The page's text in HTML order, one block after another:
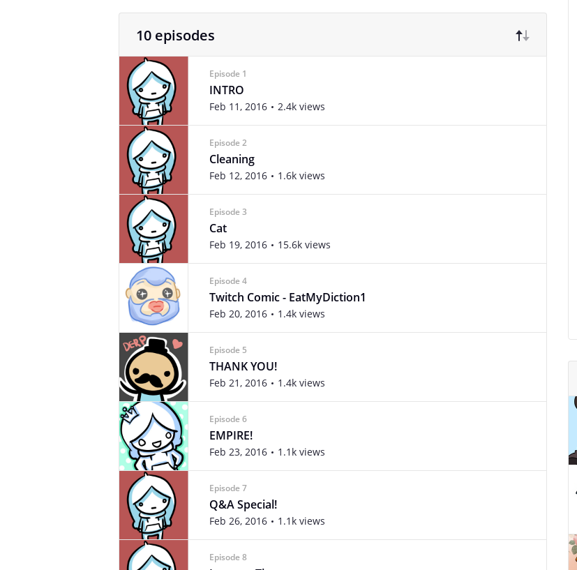
10 episodes
Episode 1
INTRO
Feb 11, 2016 2.4k views
Episode 2
Cleaning
Feb 12, 2016 1.6k views
Episode 3
Cat
Feb 19, 2016 15.6k views
Episode 4
Twitch Comic - EatMyDiction1
Feb 20, 2016 1.4k views
Episode 5
THANK YOU!
Feb 21, 2016 1.4k views
Episode 6
EMPIRE!
Feb 23, 2016 1.1k views
Episode 7
Q&A Special!
Feb 26, 2016 1.1k views
Episode 8